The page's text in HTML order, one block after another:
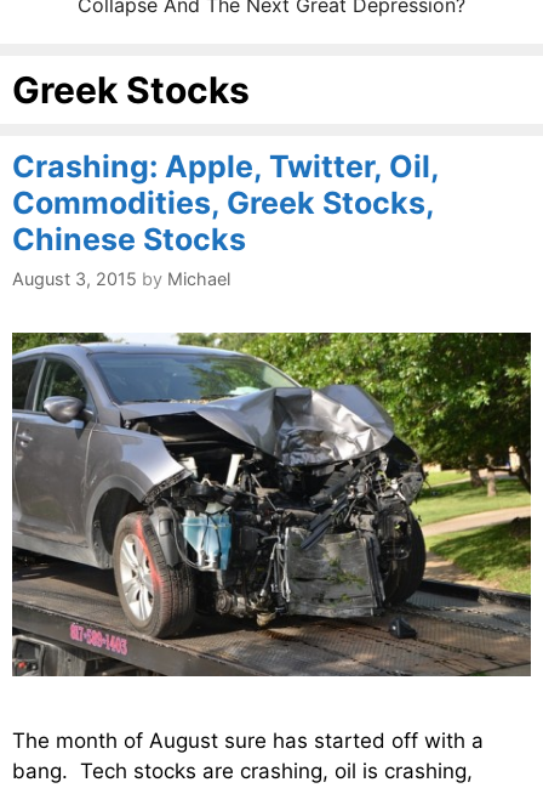
Collapse And The Next Great Depression?
Greek Stocks
Crashing: Apple, Twitter, Oil,
Commodities, Greek Stocks,
Chinese Stocks
August 3, 2015 by Michael
The month of August sure has started off with a
bang. Tech stocks are crashing, oil is crashing,